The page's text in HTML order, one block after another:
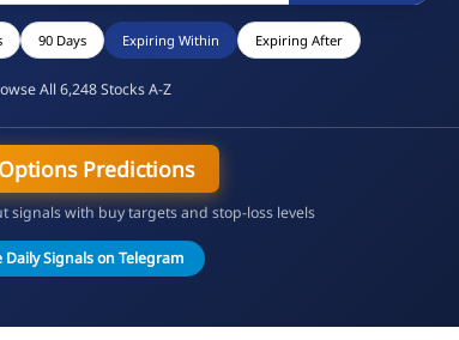
90 Days Expiring Within Expiring After
All 6,248 Stocks A-Z
Predictions
signals with buy targets and stop-loss levels
Daily Signals on Telegram